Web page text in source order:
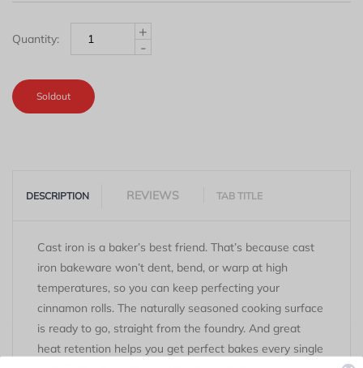
Quantity:
+
-
Soldout
DESCRIPTION REVIEWS TAB TITLE
Cast iron is a baker’s best friend. That’s because cast
iron bakeware won’t dent, bend, or warp at high
temperatures, so you can keep perfecting your
cinnamon rolls. The naturally seasoned cooking surface
is ready to go, straight from the foundry. And great
heat retention helps you get perfect bakes every single